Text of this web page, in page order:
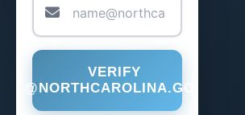
VERIFY
@NORTHCAROLINA.GOV